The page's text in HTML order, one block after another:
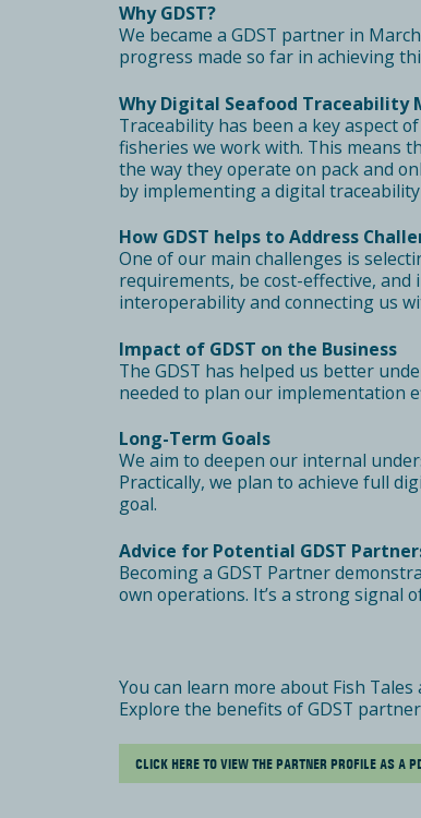
Why GDST?
We became a GDST partner in
progress made so far in achieving
Why Digital Seafood Traceability
Traceability has been a key aspect
fisheries we work with. This means
the way they operate on pack and
by implementing a digital
How GDST helps to Address
One of our main challenges is
requirements, be cost-effective,
interoperability and connecting us
Impact of GDST on the Business
The GDST has helped us better
needed to plan our implementation
Long-Term Goals
We aim to deepen our internal
Practically, we plan to achieve full
goal.
Advice for Potential GDST
Becoming a GDST Partner
own operations. It’s a strong signal
You can learn more about Fish Tales
Explore the benefits of GDST
CLICK HERE TO VIEW THE PARTNER PROFILE AS A